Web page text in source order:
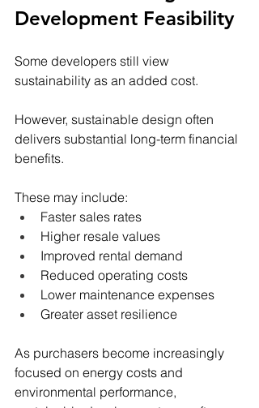
Development Feasibility
Some developers still view
sustainability as an added cost.
However, sustainable design often
delivers substantial long-term financial
benefits.
These may include:
Faster sales rates
Higher resale values
Improved rental demand
Reduced operating costs
Lower maintenance expenses
Greater asset resilience
As purchasers become increasingly
focused on energy costs and
environmental performance,